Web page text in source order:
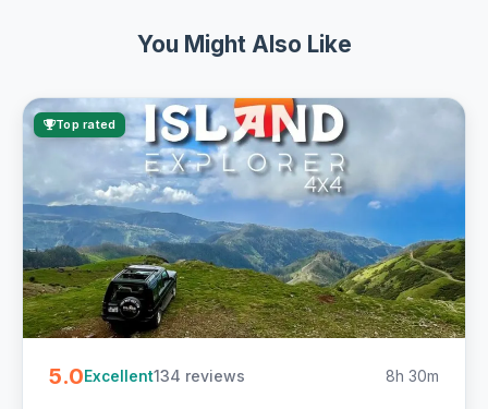
You Might Also Like
Top rated
5.0Excellent134 reviews 8h 30m